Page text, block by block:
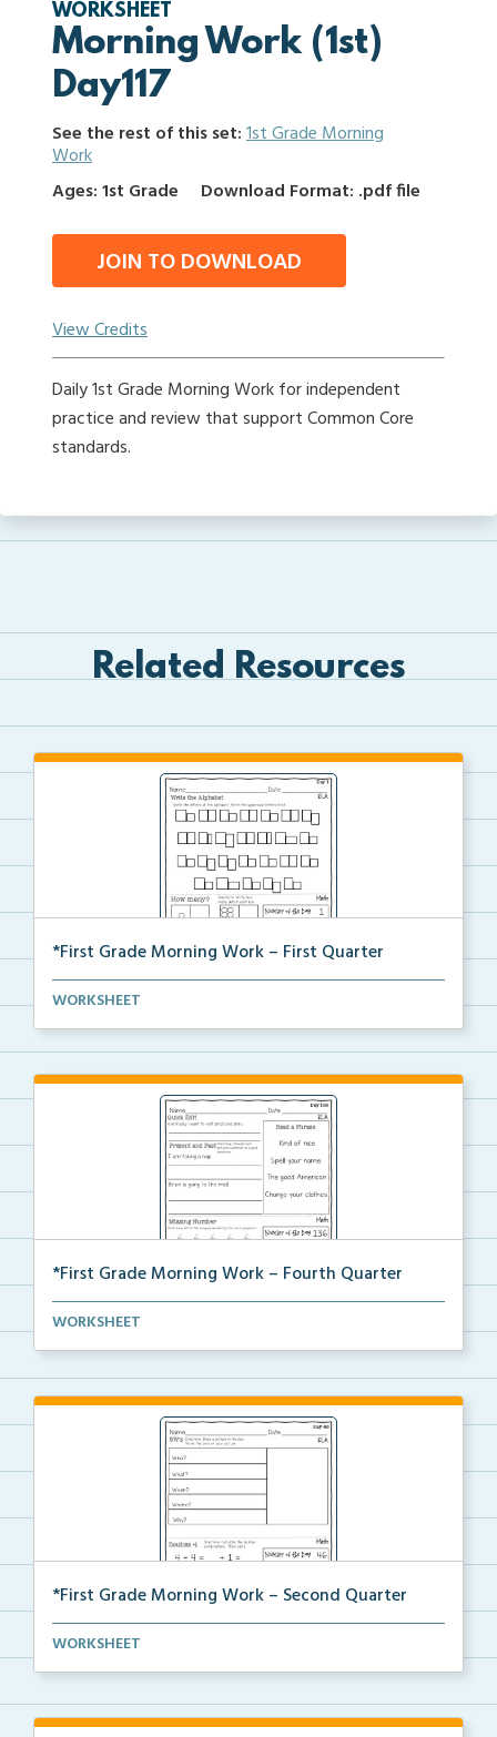
WORKSHEET
Morning Work (1st)
Day117
See the rest of this set:1st Grade Morning
Work
Ages: 1st Grade
Download Format: .pdf file
JOIN TO DOWNLOAD
View Credits
Daily 1st Grade Morning Work for independent
practice and review that support Common Core
standards.
Related Resources
*First Grade Morning Work – First Quarter
Daily first grade printable morning work for the ent...
WORKSHEET
*First Grade Morning Work – Fourth Quarter
Daily first grade printable morning work for the ent...
WORKSHEET
*First Grade Morning Work – Second Quarter
Daily first grade printable morning work for the ent...
WORKSHEET